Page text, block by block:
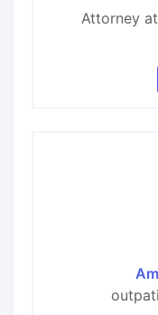
Attorney at